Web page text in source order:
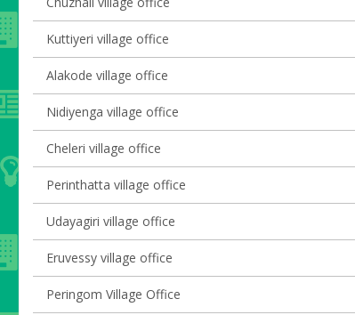
Kuttiyeri village office
Alakode village office
Nidiyenga village office
Cheleri village office
Perinthatta village office
Udayagiri village office
Eruvessy village office
Peringom Village Office